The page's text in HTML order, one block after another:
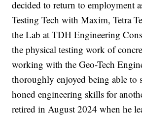
decided to return to employment
Testing Tech with Maxim, Tetra
the Lab at TDH Engineering
the physical testing work of
working with the Geo-Tech
thoroughly enjoyed being able to
honed engineering skills for
retired in August 2024 when he